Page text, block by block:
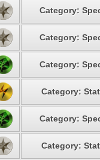
Category:
Category:
Category:
Category:
Category:
Category: